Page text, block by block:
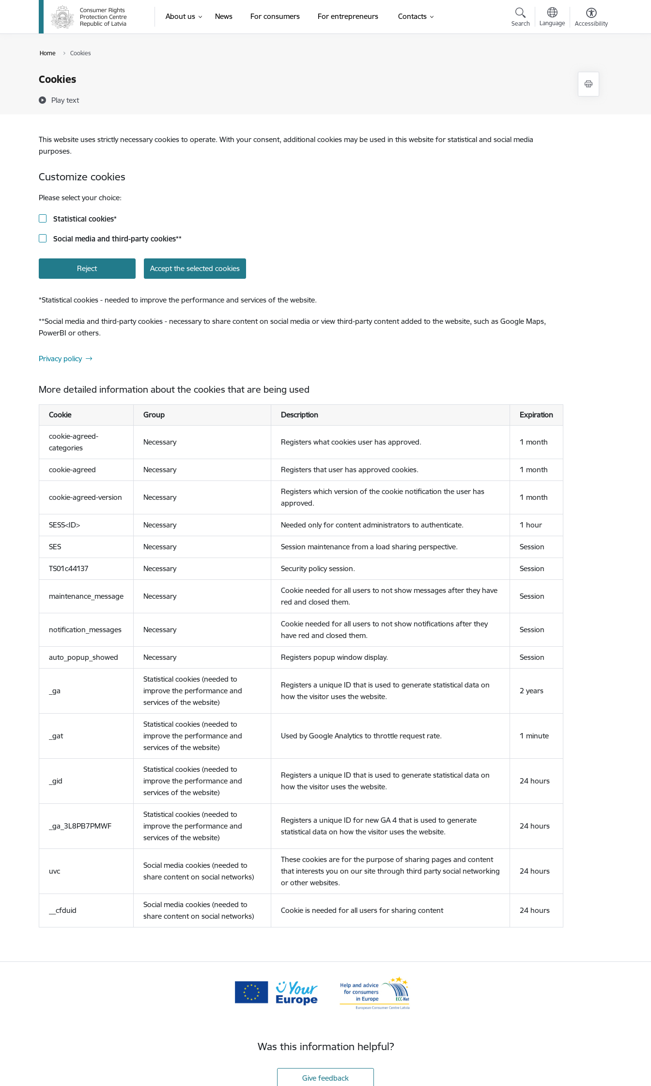
Skip to page content
About us News For consumers For entrepreneurs Contacts
Search Language Accessibility
Home Cookies
Cookies
Play text
This website uses strictly necessary cookies to operate. With your consent, additional cookies may be used in this website for statistical and social media
purposes.
Customize cookies
Please select your choice:
Statistical cookies*
Social media and third-party cookies**
Reject Accept the selected cookies
*Statistical cookies - needed to improve the performance and services of the website.
**Social media and third-party cookies - necessary to share content on social media or view third-party content added to the website, such as Google Maps,
PowerBI or others.
Privacy policy
More detailed information about the cookies that are being used
Cookie Group Description Expiration
cookie-agreed-
categories
Necessary Registers what cookies user has approved. 1 month
cookie-agreed Necessary Registers that user has approved cookies. 1 month
cookie-agreed-version Necessary
Registers which version of the cookie notification the user has
approved.
1 month
SESS<ID> Necessary Needed only for content administrators to authenticate. 1 hour
SES Necessary Session maintenance from a load sharing perspective. Session
TS01c44137 Necessary Security policy session. Session
maintenance_message Necessary
Cookie needed for all users to not show messages after they have
red and closed them.
Session
notification_messages Necessary
Cookie needed for all users to not show notifications after they
have red and closed them.
Session
auto_popup_showed Necessary Registers popup window display. Session
_ga
Statistical cookies (needed to
improve the performance and
services of the website)
Registers a unique ID that is used to generate statistical data on
how the visitor uses the website.
2 years
_gat
Statistical cookies (needed to
improve the performance and
services of the website)
Used by Google Analytics to throttle request rate. 1 minute
_gid
Statistical cookies (needed to
improve the performance and
services of the website)
Registers a unique ID that is used to generate statistical data on
how the visitor uses the website.
24 hours
_ga_3L8PB7PMWF
Statistical cookies (needed to
improve the performance and
services of the website)
Registers a unique ID for new GA 4 that is used to generate
statistical data on how the visitor uses the website.
24 hours
uvc
Social media cookies (needed to
share content on social networks)
These cookies are for the purpose of sharing pages and content
that interests you on our site through third party social networking
or other websites.
24 hours
__cfduid
Social media cookies (needed to
share content on social networks)
Cookie is needed for all users for sharing content 24 hours
Was this information helpful?
Give feedback